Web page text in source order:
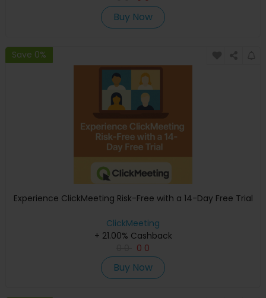
Buy Now
Save 0%
Experience ClickMeeting Risk-Free with a 14-Day Free Trial
ClickMeeting
+ 21.00% Cashback
0 0
Buy Now